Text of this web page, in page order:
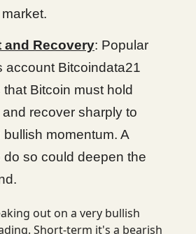
and Recovery: Popular
account Bitcoindata21
Bitcoin must hold
recover sharply to
bullish momentum. A
do so could deepen the
out on a very bullish
Short-term it's a bearish